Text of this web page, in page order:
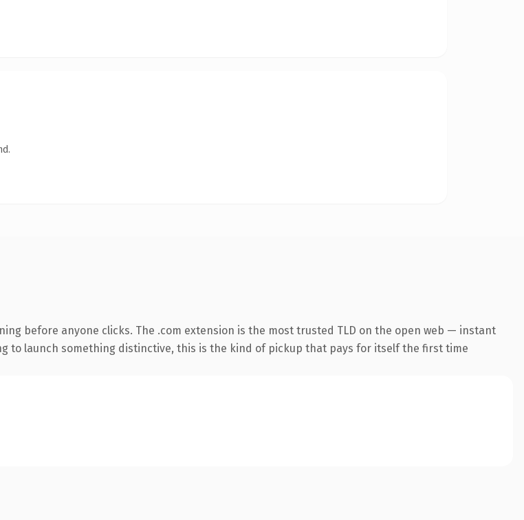
before anyone clicks. The .com extension is the most trusted TLD on the open web — instant
to launch something distinctive, this is the kind of pickup that pays for itself the first time